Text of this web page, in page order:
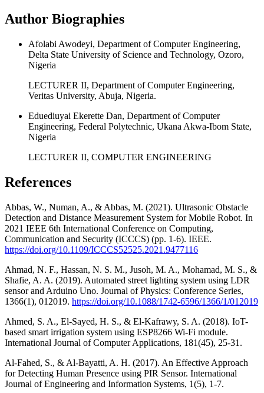
Author Biographies
Afolabi Awodeyi, Department of Computer Engineering,
Delta State University of Science and Technology, Ozoro,
Nigeria
LECTURER II, Department of Computer Engineering,
Veritas University, Abuja, Nigeria.
Eduediuyai Ekerette Dan, Department of Computer
Engineering, Federal Polytechnic, Ukana Akwa-Ibom State,
Nigeria
LECTURER II, COMPUTER ENGINEERING
References
Abbas, W., Numan, A., & Abbas, M. (2021). Ultrasonic Obstacle
Detection and Distance Measurement System for Mobile Robot. In
2021 IEEE 6th International Conference on Computing,
Communication and Security (ICCCS) (pp. 1-6). IEEE.
https://doi.org/10.1109/ICCCS52525.2021.9477116
Ahmad, N. F., Hassan, N. S. M., Jusoh, M. A., Mohamad, M. S., &
Shafie, A. A. (2019). Automated street lighting system using LDR
sensor and Arduino Uno. Journal of Physics: Conference Series,
1366(1), 012019. https://doi.org/10.1088/1742-6596/1366/1/012019
Ahmed, S. A., El-Sayed, H. S., & El-Kafrawy, S. A. (2018). IoT-
based smart irrigation system using ESP8266 Wi-Fi module.
International Journal of Computer Applications, 181(45), 25-31.
Al-Fahed, S., & Al-Bayatti, A. H. (2017). An Effective Approach
for Detecting Human Presence using PIR Sensor. International
Journal of Engineering and Information Systems, 1(5), 1-7.